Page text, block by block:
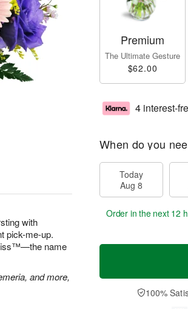
with
pick-me-up.
name
and more,
Premium
The Ultimate Gesture
$62.00
4 interest-
When do you
Today
Aug 8
Order in the next 12
100%